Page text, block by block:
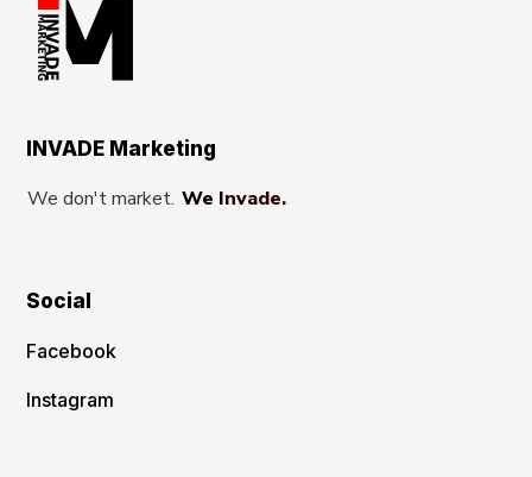
INVADE Marketing
We don't market. We Invade.
Social
Facebook
Instagram